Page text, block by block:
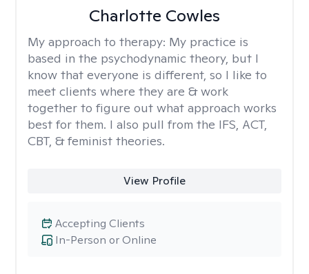
Charlotte Cowles
My approach to therapy: My practice is
based in the psychodynamic theory, but I
know that everyone is different, so I like to
meet clients where they are & work
together to figure out what approach works
best for them. I also pull from the IFS, ACT,
CBT, & feminist theories.
View Profile
In-Person or Online
Accepting Clients